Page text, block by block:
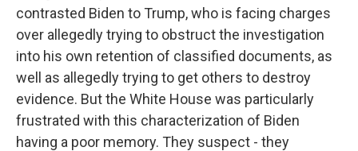
contrasted Biden to Trump, who is facing charges
over allegedly trying to obstruct the investigation
into his own retention of classified documents, as
well as allegedly trying to get others to destroy
evidence. But the White House was particularly
frustrated with this characterization of Biden
having a poor memory. They suspect - they